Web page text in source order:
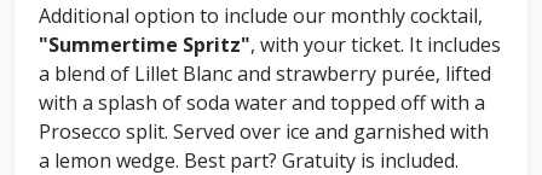
Additional option to include our monthly cocktail,
"Summertime Spritz", with your ticket. It includes
a blend of Lillet Blanc and strawberry purée, lifted
with a splash of soda water and topped off with a
Prosecco split. Served over ice and garnished with
a lemon wedge. Best part? Gratuity is included.